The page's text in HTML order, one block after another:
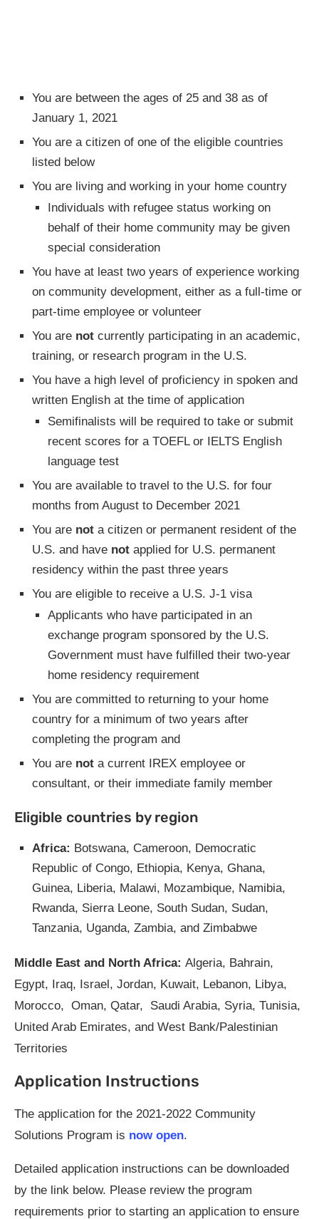
You are between the ages of 25 and 38 as of
January 1, 2021
You are a citizen of one of the eligible countries
listed below
You are living and working in your home country
Individuals with refugee status working on
behalf of their home community may be given
special consideration
You have at least two years of experience working
on community development, either as a full-time or
part-time employee or volunteer
You are not currently participating in an academic,
training, or research program in the U.S.
You have a high level of proficiency in spoken and
written English at the time of application
Semifinalists will be required to take or submit
recent scores for a TOEFL or IELTS English
language test
You are available to travel to the U.S. for four
months from August to December 2021
You are not a citizen or permanent resident of the
U.S. and have not applied for U.S. permanent
residency within the past three years
You are eligible to receive a U.S. J-1 visa
Applicants who have participated in an
exchange program sponsored by the U.S.
Government must have fulfilled their two-year
home residency requirement
You are committed to returning to your home
country for a minimum of two years after
completing the program and
You are not a current IREX employee or
consultant, or their immediate family member
Eligible countries by region
Africa: Botswana, Cameroon, Democratic
Republic of Congo, Ethiopia, Kenya, Ghana,
Guinea, Liberia, Malawi, Mozambique, Namibia,
Rwanda, Sierra Leone, South Sudan, Sudan,
Tanzania, Uganda, Zambia, and Zimbabwe
Middle East and North Africa: Algeria, Bahrain,
Egypt, Iraq, Israel, Jordan, Kuwait, Lebanon, Libya,
Morocco, Oman, Qatar, Saudi Arabia, Syria, Tunisia,
United Arab Emirates, and West Bank/Palestinian
Territories
Application Instructions
The application for the 2021-2022 Community
Solutions Program is now open.
Detailed application instructions can be downloaded
by the link below. Please review the program
requirements prior to starting an application to ensure